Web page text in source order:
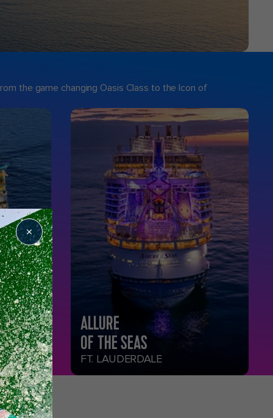
the game changing Oasis Class to the Icon of
ALLURE
OF THE SEAS
FT. LAUDERDALE